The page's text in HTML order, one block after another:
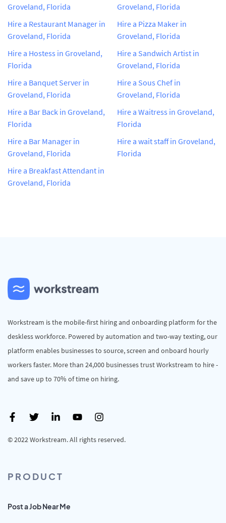
Groveland, Florida
Hire a Restaurant Manager in
Groveland, Florida
Hire a Hostess in Groveland,
Florida
Hire a Banquet Server in
Groveland, Florida
Hire a Bar Back in Groveland,
Florida
Hire a Bar Manager in
Groveland, Florida
Hire a Breakfast Attendant in
Groveland, Florida
Groveland, Florida
Hire a Pizza Maker in
Groveland, Florida
Hire a Sandwich Artist in
Groveland, Florida
Hire a Sous Chef in
Groveland, Florida
Hire a Waitress in Groveland,
Florida
Hire a wait staff in Groveland,
Florida
Workstream is the mobile-first hiring and onboarding platform for the
deskless workforce. Powered by automation and two-way texting, our
platform enables businesses to source, screen and onboard hourly
workers faster. More than 24,000 businesses trust Workstream to hire -
and save up to 70% of time on hiring.
© 2022 Workstream. All rights reserved.
PRODUCT
Post a Job Near Me